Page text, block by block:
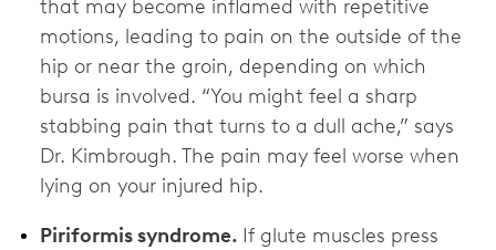
that may become inflamed with repetitive
motions, leading to pain on the outside of the
hip or near the groin, depending on which
bursa is involved. “You might feel a sharp
stabbing pain that turns to a dull ache,” says
Dr. Kimbrough. The pain may feel worse when
lying on your injured hip.
Piriformis syndrome. If glute muscles press